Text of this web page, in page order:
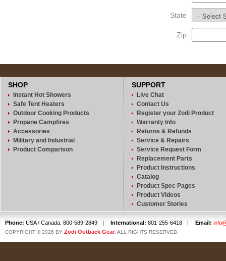
State
Zip
SHOP
Instant Hot Showers
Safe Tent Heaters
Outdoor Cooking Products
Propane Campfires
Accessories
Military and Industrial
Product Comparison
SUPPORT
Live Chat
Contact Us
Register your Zodi Product
Warranty Info
Returns & Refunds
Service & Repairs
Service Request Form
Replacement Parts
Product Instructions
Catalog
Product Spec Pages
Product Videos
Customer Stories
Phone: USA / Canada: 800-589-2849 | International: 801-255-6418 | Email:
COPYRIGHT © 2026 BY Zodi Outback Gear, ALL RIGHTS RESERVED.